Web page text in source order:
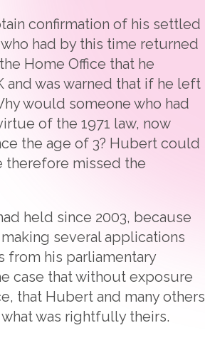
confirmation of his settled
had by this time returned
Home Office that he
was warned that if he left
would someone who had
of the 1971 law, now
the age of 3? Hubert could
therefore missed the
held since 2003, because
several applications
from his parliamentary
case that without exposure
that Hubert and many others
was rightfully theirs.